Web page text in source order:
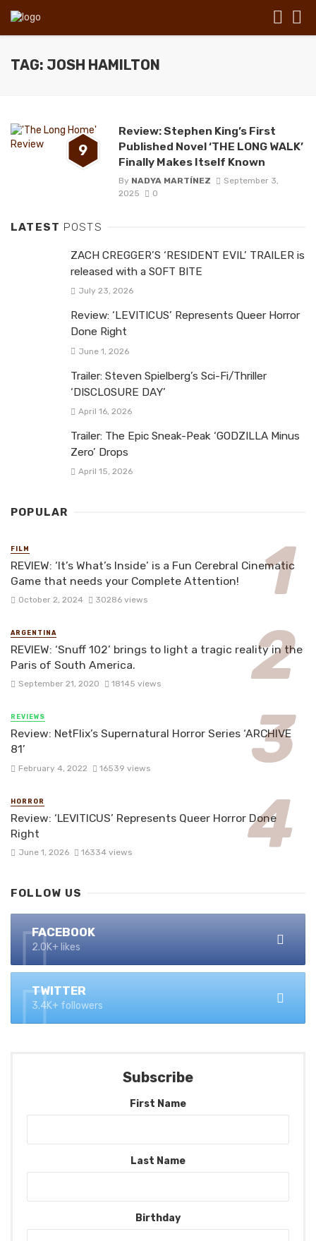
TAG: JOSH HAMILTON
9
Review: Stephen King’s First
Published Novel ‘THE LONG WALK’
Finally Makes Itself Known
By NADYA MARTÍNEZ
September 3,
2025
0
LATEST POSTS
ZACH CREGGER’S ‘RESIDENT EVIL’ TRAILER is
released with a SOFT BITE
July 23, 2026
Review: ‘LEVITICUS’ Represents Queer Horror
Done Right
June 1, 2026
Trailer: Steven Spielberg’s Sci-Fi/Thriller
‘DISCLOSURE DAY’
April 16, 2026
Trailer: The Epic Sneak-Peak ‘GODZILLA Minus
Zero’ Drops
April 15, 2026
POPULAR
FILM
REVIEW: ‘It’s What’s Inside’ is a Fun Cerebral Cinematic
Game that needs your Complete Attention!
October 2, 2024 30286 views
ARGENTINA
REVIEW: ‘Snuff 102’ brings to light a tragic reality in the
Paris of South America.
September 21, 2020 18145 views
REVIEWS
Review: NetFlix’s Supernatural Horror Series ‘ARCHIVE
81’
February 4, 2022 16539 views
HORROR
Review: ‘LEVITICUS’ Represents Queer Horror Done
Right
June 1, 2026 16334 views
FOLLOW US
FACEBOOK
2.0K+ likes
TWITTER
3.4K+ followers
Subscribe
First Name
Last Name
Birthday